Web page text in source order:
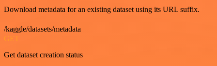
Download metadata for an existing dataset using its URL suffix.
/kaggle/datasets/metadata
GET
Get dataset creation status